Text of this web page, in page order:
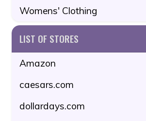
Womens' Clothing
LIST OF STORES
Amazon
caesars.com
dollardays.com